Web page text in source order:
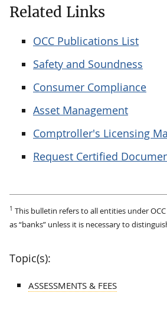
Related Links
OCC Publications List
Safety and Soundness
Consumer Compliance
Asset Management
Comptroller's Licensing
Request Certified
1 This bulletin refers to all entities under
as “banks” unless it is necessary to
Topic(s):
ASSESSMENTS & FEES